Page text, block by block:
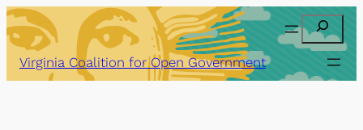
Skip
to
content
Search
Virginia Coalition for Open Government